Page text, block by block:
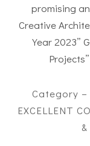
promising
Creative
Year 2023”
Category –
EXCELLENT